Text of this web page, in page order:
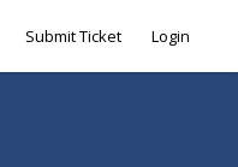
Submit Ticket Login